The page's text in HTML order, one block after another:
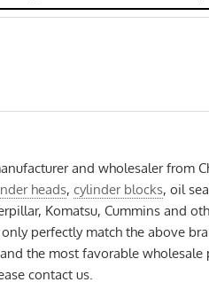
and wholesaler from
heads,cylinder blocks, oil
Komatsu, Cummins and
perfectly match the above
the most favorable wholesale
contact us.